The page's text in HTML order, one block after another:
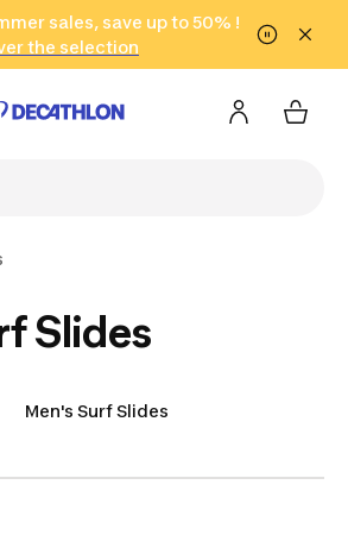
content Go to footer
sales, save up to 50% !
the selection
in only 2 hours!
(Select Areas)
Click here
Slides
Men's Surf Slides